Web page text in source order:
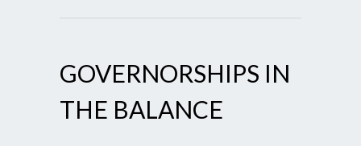
GOVERNORSHIPS IN
THE BALANCE